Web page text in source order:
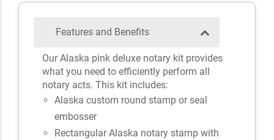
Features and Benefits
Our Alaska pink deluxe notary kit provides
what you need to efficiently perform all
notary acts. This kit includes:
Alaska custom round stamp or seal
embosser
Rectangular Alaska notary stamp with